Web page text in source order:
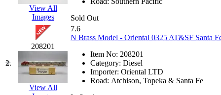
INTL (0)
J&amp;M
Jaeil (4)
Japan (6)
JDL (0)
Jin Heung (3)
JMS (0)
Joe Works (1)
JP Models
View All
Images
Sold Out
2.
208201
View All
7.6
N Brass Model - Oriental 0325 AT&SF Santa
Item No: 208201
Category: Diesel
Importer: Oriental LTD
Road: Atchison, Topeka & Santa Fe